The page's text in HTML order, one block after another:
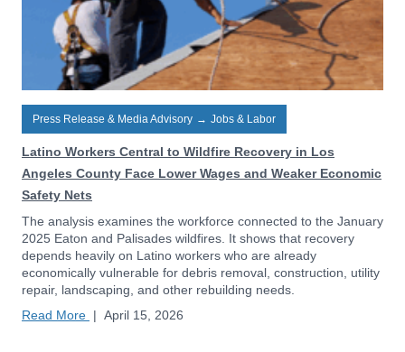
Press Release & Media Advisory → Jobs & Labor
Latino Workers Central to Wildfire Recovery in Los
Angeles County Face Lower Wages and Weaker Economic
Safety Nets
The analysis examines the workforce connected to the January
2025 Eaton and Palisades wildfires. It shows that recovery
depends heavily on Latino workers who are already
economically vulnerable for debris removal, construction, utility
repair, landscaping, and other rebuilding needs.
Read More | April 15, 2026